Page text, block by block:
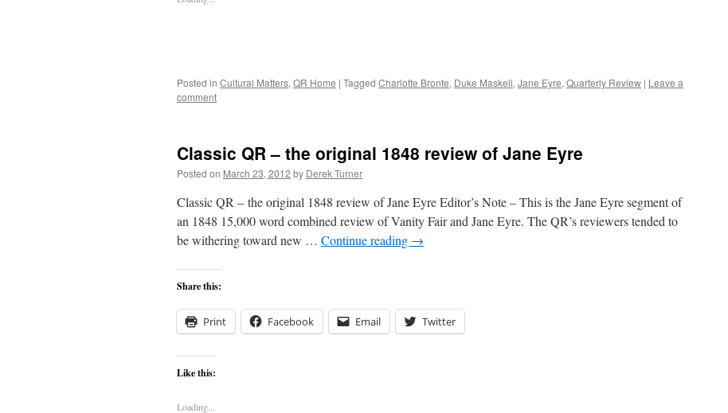
Posted in Cultural Matters, QR Home | Tagged Charlotte Bronte, Duke Maskell, Jane Eyre, Quarterly Review | Leave a
comment
Classic QR – the original 1848 review of Jane Eyre
Posted on March 23, 2012 by Derek Turner
Classic QR – the original 1848 review of Jane Eyre Editor’s Note – This is the Jane Eyre segment of
an 1848 15,000 word combined review of Vanity Fair and Jane Eyre. The QR’s reviewers tended to
be withering toward new … Continue reading →
Share this:
Print Facebook Email Twitter
Like this:
Loading...